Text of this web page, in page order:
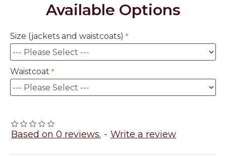
Based on 0 reviews. - Write a review
Available Options
Size (jackets and waistcoats)
Waistcoat